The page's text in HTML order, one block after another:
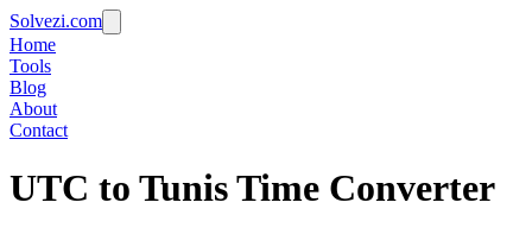
Solvezi.com
Home
Tools
Blog
About
Contact
UTC to Tunis Time Converter